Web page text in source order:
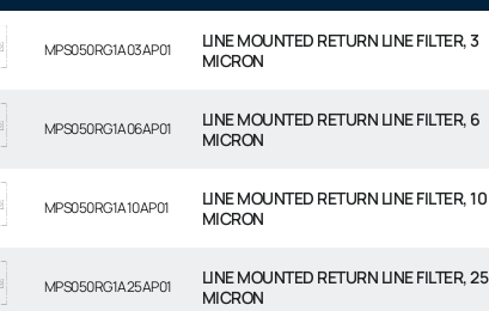
MPS050RG1A03AP01
LINE MOUNTED RETURN LINE FILTER, 3
MICRON
MPS050RG1A06AP01
LINE MOUNTED RETURN LINE FILTER, 6
MICRON
MPS050RG1A10AP01
LINE MOUNTED RETURN LINE FILTER, 10
MICRON
MPS050RG1A25AP01
LINE MOUNTED RETURN LINE FILTER, 25
MICRON